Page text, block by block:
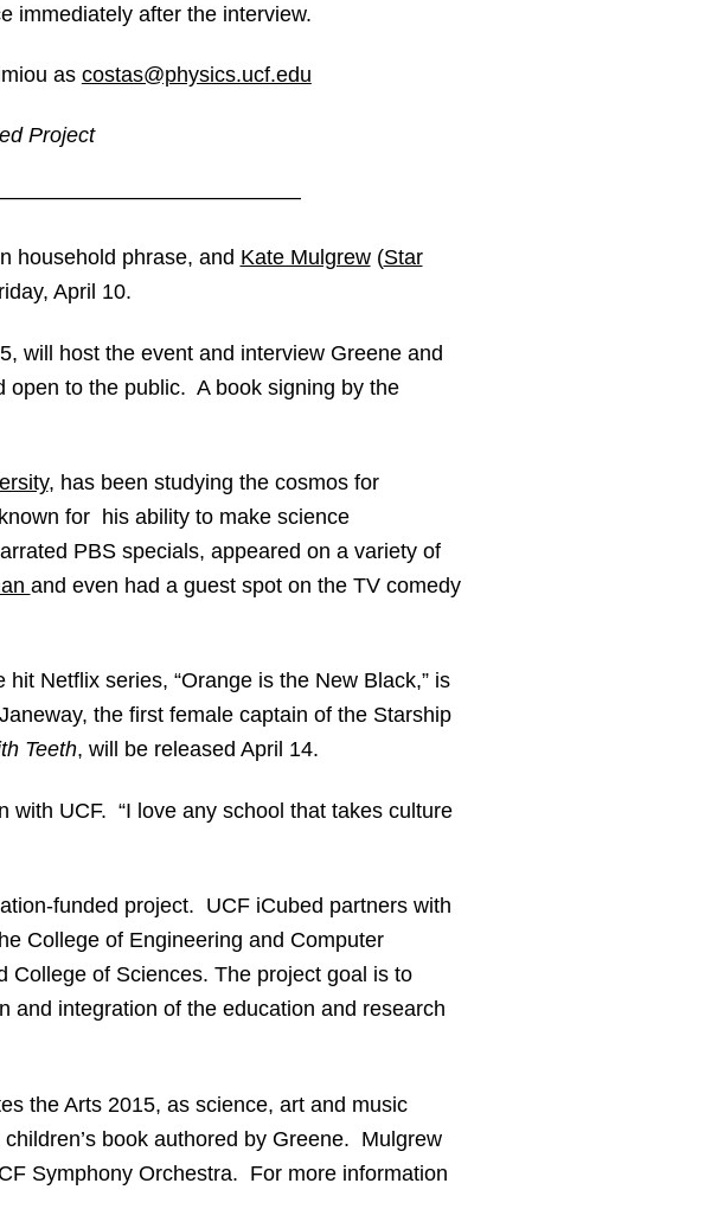
immediately after the interview.
as costas@physics.ucf.edu
Project
household phrase, and Kate Mulgrew(Star
April 10.
will host the event and interview Greene and
open to the public. A book signing by the
, has been studying the cosmos for
for his ability to make science
PBS specials, appeared on a variety of
and even had a guest spot on the TV comedy
Netflix series, “Orange is the New Black,” is
the first female captain of the Starship
Teeth, will be released April 14.
with UCF. “I love any school that takes culture
funded project. UCF iCubed partners with
College of Engineering and Computer
College of Sciences. The project goal is to
and integration of the education and research
the Arts 2015, as science, art and music
book authored by Greene. Mulgrew
Symphony Orchestra. For more information